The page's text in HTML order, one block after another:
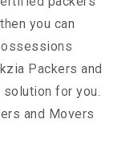
you can
Packers and
for you.
and Movers